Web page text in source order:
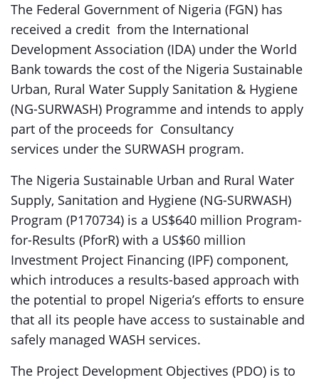
The Federal Government of Nigeria (FGN) has
received a credit from the International
Development Association (IDA) under the World
Bank towards the cost of the Nigeria Sustainable
Urban, Rural Water Supply Sanitation & Hygiene
(NG-SURWASH) Programme and intends to apply
part of the proceeds for Consultancy
services under the SURWASH program.
The Nigeria Sustainable Urban and Rural Water
Supply, Sanitation and Hygiene (NG-SURWASH)
Program (P170734) is a US$640 million Program-
for-Results (PforR) with a US$60 million
Investment Project Financing (IPF) component,
which introduces a results-based approach with
the potential to propel Nigeria’s efforts to ensure
that all its people have access to sustainable and
safely managed WASH services.
The Project Development Objectives (PDO) is to